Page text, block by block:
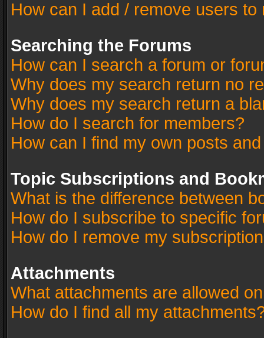
How can I add / remove users
Searching the Forums
How can I search a forum or
Why does my search return no
Why does my search return a
How do I search for members?
How can I find my own posts
Topic Subscriptions and
What is the difference between
How do I subscribe to specific
How do I remove my
Attachments
What attachments are allowed
How do I find all my